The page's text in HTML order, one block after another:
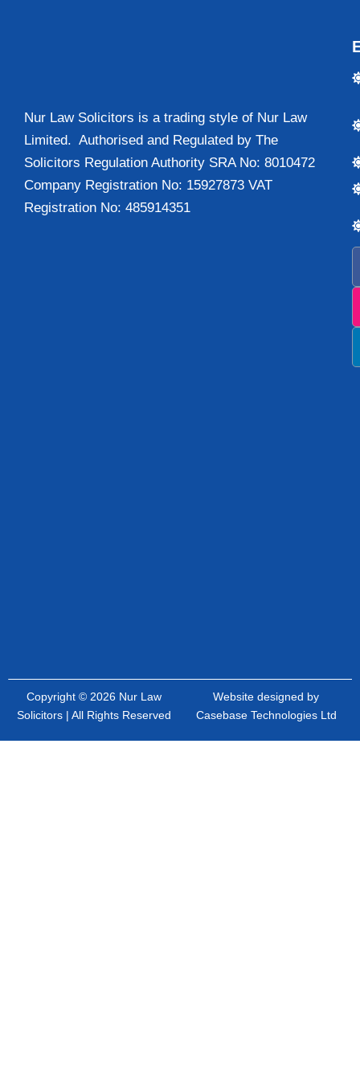
Nur Law Solicitors is a trading style of Nur Law
Limited. Authorised and Regulated by The
Solicitors Regulation Authority SRA No: 8010472
Company Registration No: 15927873 VAT
Registration No: 485914351
Copyright © 2026 Nur Law
Solicitors | All Rights Reserved
Website designed by
Casebase Technologies Ltd